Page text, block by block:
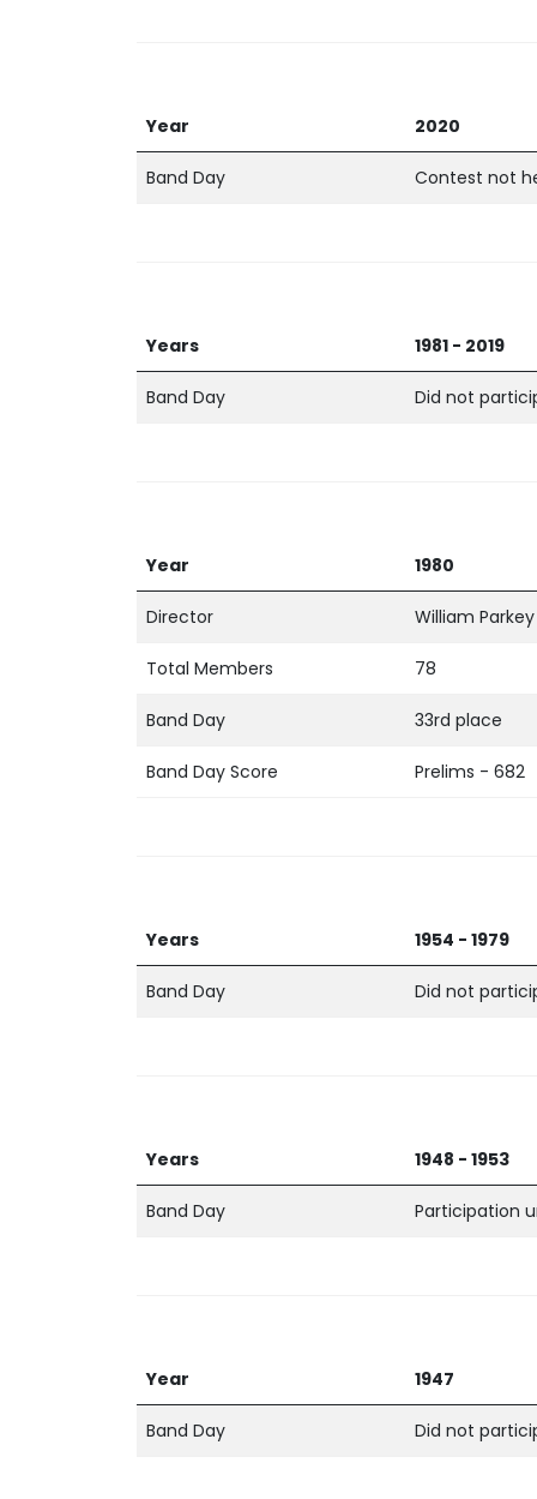
Year 2020
Band Day Contest not
Years 1981 - 2019
Band Day Did not
Year 1980
Director William Parkey
Total Members 78
Band Day 33rd place
Band Day Score Prelims - 682
Years 1954 - 1979
Band Day Did not
Years 1948 - 1953
Band Day Participation
Year 1947
Band Day Did not